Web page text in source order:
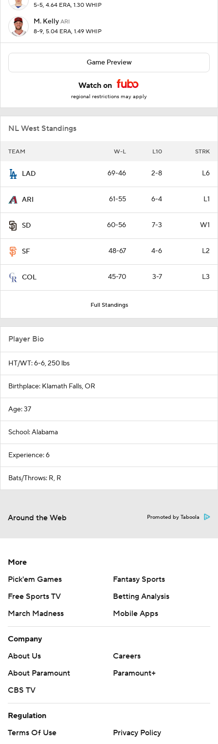
5-5, 4.64 ERA, 1.30 WHIP
M. Kelly ARI
8-9, 5.04 ERA, 1.49 WHIP
Game Preview
Watch on
regional restrictions may apply
NL West Standings
TEAM W-L L10 STRK
LAD 69-46 2-8 L6
ARI 61-55 6-4 L1
SD 60-56 7-3 W1
SF 48-67 4-6 L2
COL 45-70 3-7 L3
Full Standings
Player Bio
HT/WT: 6-6, 250 lbs
Birthplace: Klamath Falls, OR
Age: 37
School: Alabama
Experience: 6
Bats/Throws: R, R
Around the Web Promoted by Taboola
More
Pick'em Games
Fantasy Sports
Free Sports TV
Betting Analysis
March Madness
Mobile Apps
Company
About Us
Careers
About Paramount
Paramount+
CBS TV
Regulation
Terms Of Use
Privacy Policy